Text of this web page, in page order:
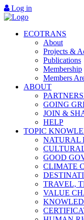
Log in
ECOTRANS
About
Projects &
Publications
Membership
Members
ABOUT
GOING
JOIN &
HELP
TOPIC
NATURAL
GOOD
CLIMATE
TRAVEL,
VALUE